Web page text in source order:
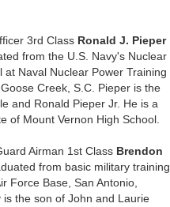
3rd Class Ronald J. Pieper
from the U.S. Navy's Nuclear
at Naval Nuclear Power Training
Creek, S.C. Pieper is the
and Ronald Pieper Jr. He is a
of Mount Vernon High School.
Airman 1st Class Brendon
from basic military training
Force Base, San Antonio,
is the son of John and Laurie